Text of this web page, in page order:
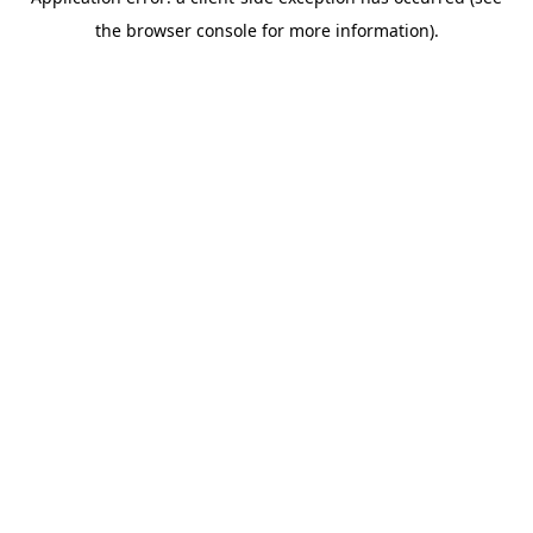
the browser console for more information).